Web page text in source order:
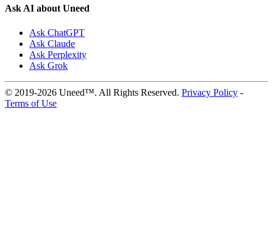
Ask AI about Uneed
Ask ChatGPT
Ask Claude
Ask Perplexity
Ask Grok
© 2019-2026 Uneed™. All Rights Reserved. Privacy Policy -
Terms of Use